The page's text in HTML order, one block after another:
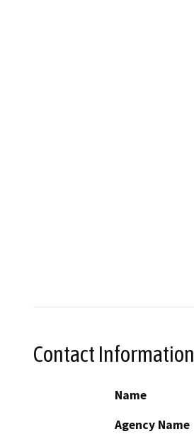
Contact Information
Name
Agency Name